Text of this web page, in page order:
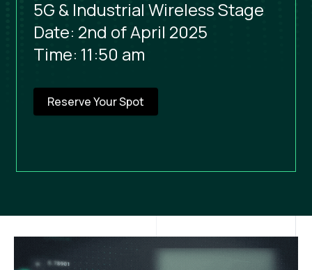
5G & Industrial Wireless Stage
Date: 2nd of April 2025
Time: 11:50 am
Reserve Your Spot